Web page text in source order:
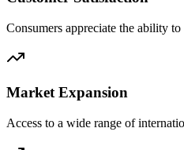
Consumers appreciate the ability to
Market Expansion
Access to a wide range of